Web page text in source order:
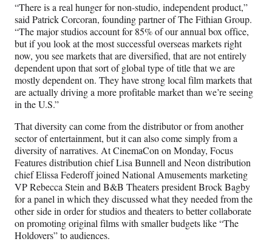
“There is a real hunger for non-studio, independent product,”
said Patrick Corcoran, founding partner of The Fithian Group.
“The major studios account for 85% of our annual box office,
but if you look at the most successful overseas markets right
now, you see markets that are diversified, that are not entirely
dependent upon that sort of global type of title that we are
mostly dependent on. They have strong local film markets that
are actually driving a more profitable market than we’re seeing
in the U.S.”
That diversity can come from the distributor or from another
sector of entertainment, but it can also come simply from a
diversity of narratives. At CinemaCon on Monday, Focus
Features distribution chief Lisa Bunnell and Neon distribution
chief Elissa Federoff joined National Amusements marketing
VP Rebecca Stein and B&B Theaters president Brock Bagby
for a panel in which they discussed what they needed from the
other side in order for studios and theaters to better collaborate
on promoting original films with smaller budgets like “The
Holdovers” to audiences.